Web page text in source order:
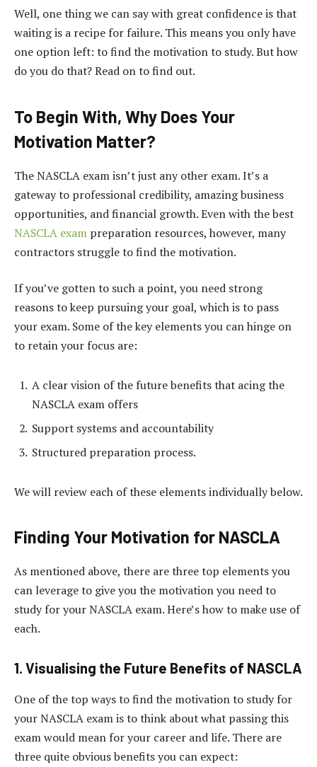
Well, one thing we can say with great confidence is that
waiting is a recipe for failure. This means you only have
one option left: to find the motivation to study. But how
do you do that? Read on to find out.
To Begin With, Why Does Your
Motivation Matter?
The NASCLA exam isn’t just any other exam. It’s a
gateway to professional credibility, amazing business
opportunities, and financial growth. Even with the best
NASCLA exam preparation resources, however, many
contractors struggle to find the motivation.
If you’ve gotten to such a point, you need strong
reasons to keep pursuing your goal, which is to pass
your exam. Some of the key elements you can hinge on
to retain your focus are:
A clear vision of the future benefits that acing the
NASCLA exam offers
Support systems and accountability
Structured preparation process.
We will review each of these elements individually below.
Finding Your Motivation for NASCLA
As mentioned above, there are three top elements you
can leverage to give you the motivation you need to
study for your NASCLA exam. Here’s how to make use of
each.
1. Visualising the Future Benefits of NASCLA
One of the top ways to find the motivation to study for
your NASCLA exam is to think about what passing this
exam would mean for your career and life. There are
three quite obvious benefits you can expect: